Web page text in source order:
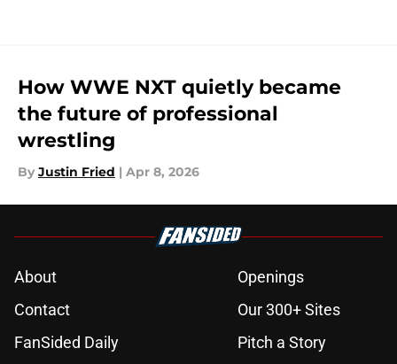
How WWE NXT quietly became
the future of professional
wrestling
By Justin Fried | Apr 8, 2026
About
Openings
Contact
Our 300+ Sites
FanSided Daily
Pitch a Story